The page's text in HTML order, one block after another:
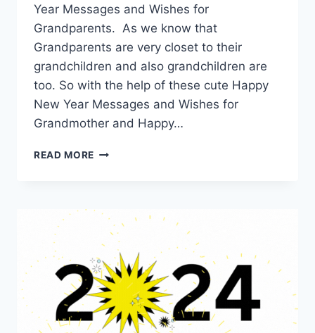
Year Messages and Wishes for
Grandparents. As we know that
Grandparents are very closet to their
grandchildren and also grandchildren are
too. So with the help of these cute Happy
New Year Messages and Wishes for
Grandmother and Happy…
READ MORE NEW
GRANDPARENTS